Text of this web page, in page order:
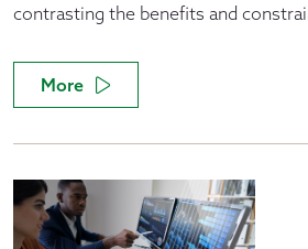
contrasting the benefits and
More